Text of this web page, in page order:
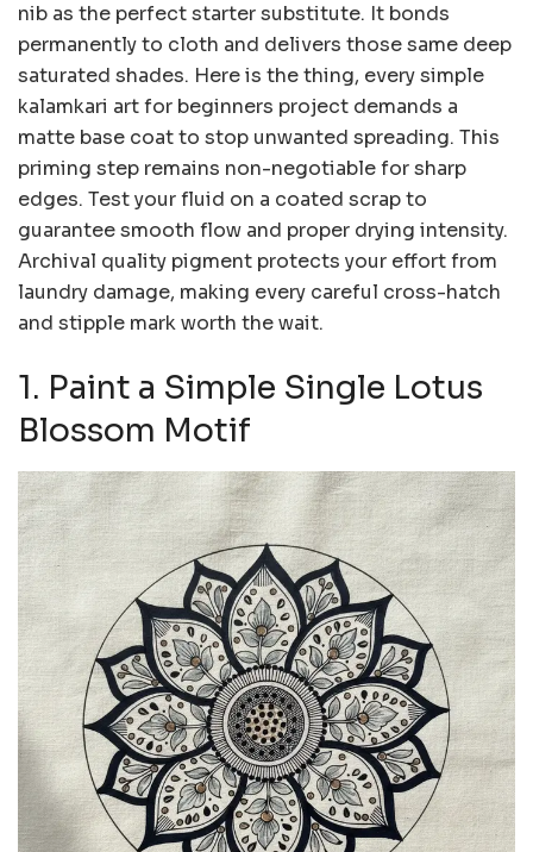
nib as the perfect starter substitute. It bonds
permanently to cloth and delivers those same deep
saturated shades. Here is the thing, every simple
kalamkari art for beginners project demands a
matte base coat to stop unwanted spreading. This
priming step remains non-negotiable for sharp
edges. Test your fluid on a coated scrap to
guarantee smooth flow and proper drying intensity.
Archival quality pigment protects your effort from
laundry damage, making every careful cross-hatch
and stipple mark worth the wait.
1. Paint a Simple Single Lotus
Blossom Motif